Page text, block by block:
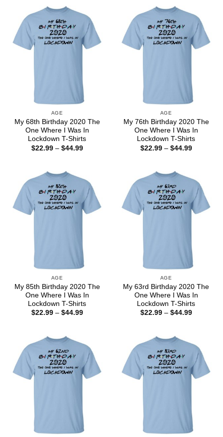
AGE
My 68th Birthday 2020 The
One Where I Was In
Lockdown T-Shirts
$22.99 – $44.99Price
AGE
My 76th Birthday 2020 The
One Where I Was In
Lockdown T-Shirts
$22.99 – $44.99Price
AGE
My 85th Birthday 2020 The
One Where I Was In
Lockdown T-Shirts
$22.99 – $44.99Price
AGE
My 63rd Birthday 2020 The
One Where I Was In
Lockdown T-Shirts
$22.99 – $44.99Price